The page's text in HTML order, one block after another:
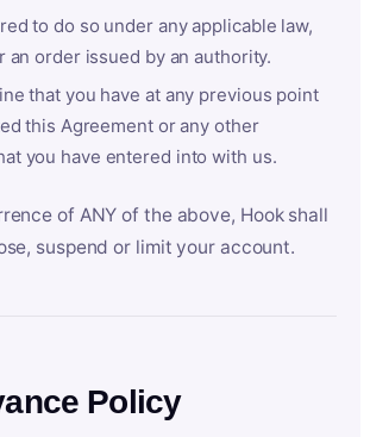
to do so under any applicable law,
an order issued by an authority.
that you have at any previous point
this Agreement or any other
you have entered into with us.
of ANY of the above, Hook shall
suspend or limit your account.
Policy